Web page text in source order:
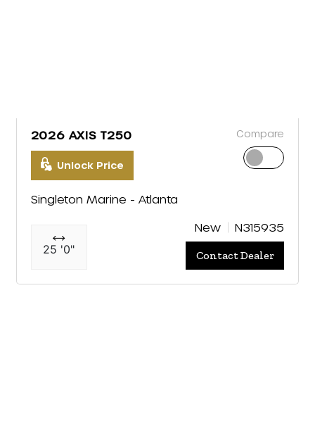
2026 AXIS T250
Unlock Price
Compare
Singleton Marine - Atlanta
25 '0"
New N315935
Contact Dealer